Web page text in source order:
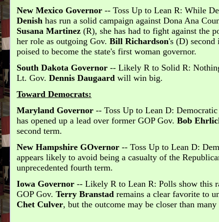
New Mexico Governor -- Toss Up to Lean R: While
Denish has run a solid campaign against Dona Ana
Susana Martinez (R), she has had to fight against the
her role as outgoing Gov.Bill Richardson's (D)
poised to become the state's first woman governor.
South Dakota Governor -- Likely R to Solid R:
Lt. Gov.Dennis Daugaard will win big.
Toward Democrats:
Maryland Governor -- Toss Up to Lean D:
has opened up a lead over former GOP Gov.Bob
second term.
New Hampshire GOvernor -- Toss Up to Lean D:
appears likely to avoid being a casualty of the
unprecedented fourth term.
Iowa Governor -- Likely R to Lean R: Polls show this
GOP Gov.Terry Branstad remains a clear favorite to
Chet Culver, but the outcome may be closer than many